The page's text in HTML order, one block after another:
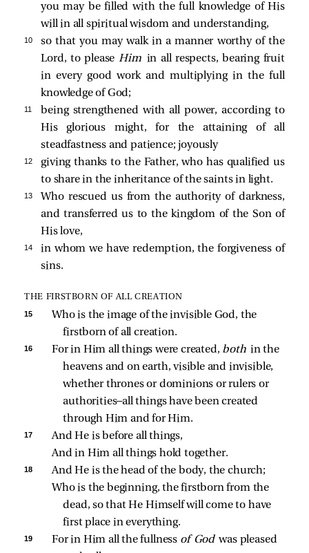
you may be filled with the full knowledge of His
will in all spiritual wisdom and understanding,
10
so that you may walk in a manner worthy of the
Lord, to please Him in all respects, bearing fruit
in every good work and multiplying in the full
knowledge of God;
11
being strengthened with all power, according to
His glorious might, for the attaining of all
steadfastness and patience; joyously
12
giving thanks to the Father, who has qualified us
to share in the inheritance of the saints in light.
13
Who rescued us from the authority of darkness,
and transferred us to the kingdom of the Son of
His love,
14
in whom we have redemption, the forgiveness of
sins.
THE FIRSTBORN OF ALL CREATION
15
Who is the image of the invisible God, the
firstborn of all creation.
16 For in Him all things were created, both in the
heavens and on earth, visible and invisible,
whether thrones or dominions or rulers or
authorities—all things have been created
through Him and for Him.
17
And He is before all things,
And in Him all things hold together.
18
And He is the head of the body, the church;
Who is the beginning, the firstborn from the
dead, so that He Himself will come to have
first place in everything.
19 For in Him all the fullness of God was pleased